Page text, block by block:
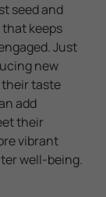
seed and
keeps
Just
new
taste
add
their
vibrant
well-being.